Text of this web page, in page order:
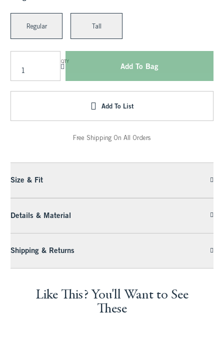
Regular Tall
QTY
Add To Bag
Add To List
Free Shipping On All Orders
Size & Fit
Details & Material
Shipping & Returns
Like This? You'll Want to See
These